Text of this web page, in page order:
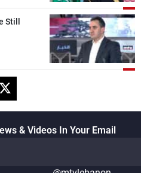
integration
Still
& Videos In Your Email